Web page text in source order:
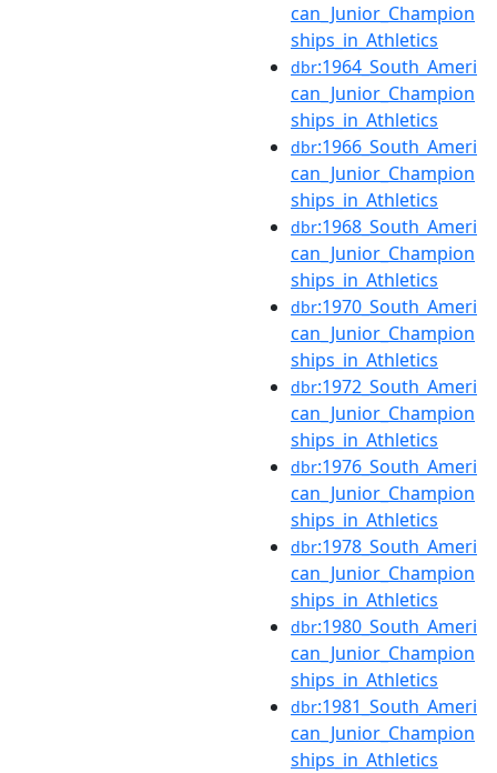
can_Junior_Champion
ships_in_Athletics
dbr:1964_South_Ameri
can_Junior_Champion
ships_in_Athletics
dbr:1966_South_Ameri
can_Junior_Champion
ships_in_Athletics
dbr:1968_South_Ameri
can_Junior_Champion
ships_in_Athletics
dbr:1970_South_Ameri
can_Junior_Champion
ships_in_Athletics
dbr:1972_South_Ameri
can_Junior_Champion
ships_in_Athletics
dbr:1976_South_Ameri
can_Junior_Champion
ships_in_Athletics
dbr:1978_South_Ameri
can_Junior_Champion
ships_in_Athletics
dbr:1980_South_Ameri
can_Junior_Champion
ships_in_Athletics
dbr:1981_South_Ameri
can_Junior_Champion
ships_in_Athletics